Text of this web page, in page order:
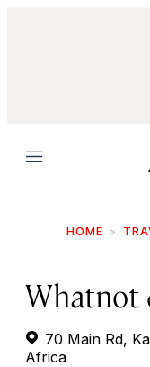
Menu
HOME
Whatnot
70 Main Rd,
Africa